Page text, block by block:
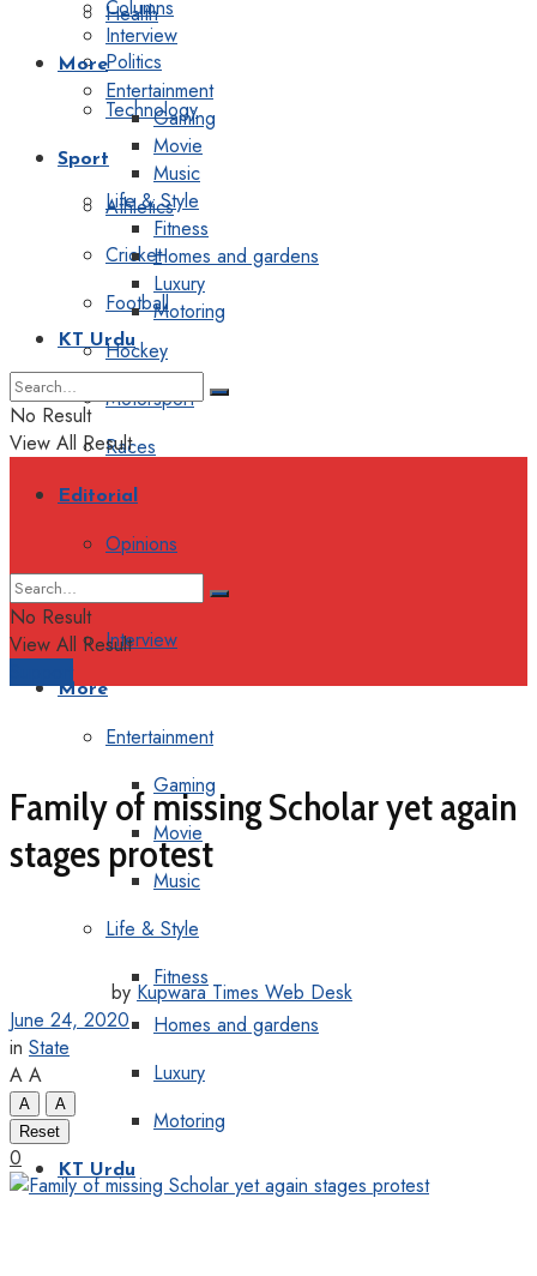
Health
Politics
Technology
Sport
Athletics
Cricket
Football
Hockey
Motorsport
Races
Editorial
Opinions
Interview
More
Entertainment
Gaming
Movie
Music
Life & Style
Fitness
Homes and gardens
Luxury
Motoring
KT Urdu
Columns
Interview
More
Entertainment
Gaming
Movie
Music
Life & Style
Fitness
Homes and gardens
Luxury
Motoring
KT Urdu
No Result
View All Result
No Result
View All Result
Family of missing Scholar yet again
stages protest
by Kupwara Times Web Desk
June 24, 2020
in State
A A
A
A
Reset
0